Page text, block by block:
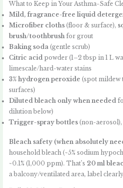
What to Keep in Your Asthma-Safe
Mild, fragrance-free liquid
Microfiber cloths (floor & surface),
brush/toothbrush for grout
Baking soda (gentle scrub)
Citric acid powder (1–2 tbsp in 1 L
limescale/hard-water stains
3% hydrogen peroxide (spot mildew
surfaces)
Diluted bleach only when needed
dilution below)
Trigger-spray bottles (non-
Bleach safety (when absolutely
household bleach (~5% sodium
~0.1% (1,000 ppm). That’s 20 ml
a balcony/ventilated area, label